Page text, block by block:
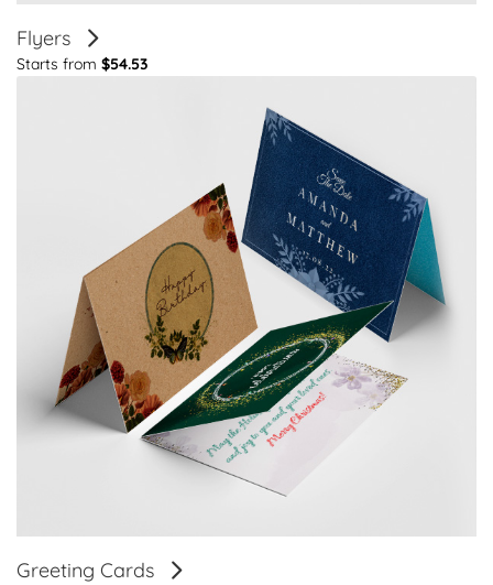
Flyers
Starts from $54.53
Greeting Cards